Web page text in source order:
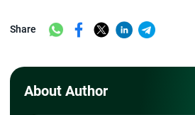
Share
About Author